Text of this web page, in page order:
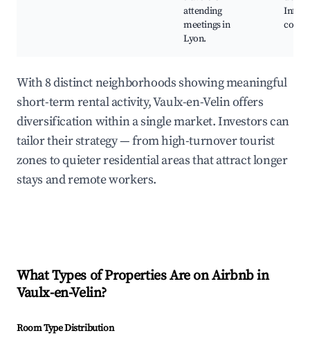
attending
meetings in
Lyon.
With 8 distinct neighborhoods showing meaningful
short-term rental activity, Vaulx-en-Velin offers
diversification within a single market. Investors can
tailor their strategy — from high-turnover tourist
zones to quieter residential areas that attract longer
stays and remote workers.
What Types of Properties Are on Airbnb in
Vaulx-en-Velin?
Room Type Distribution